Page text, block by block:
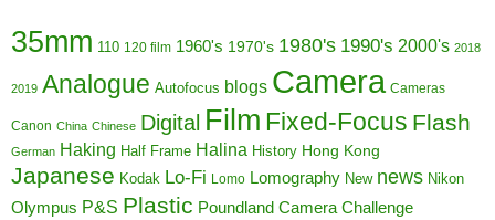
35mm 110 120 film 1960's 1970's 1980's 1990's 2000's 2018
2019 Analogue Autofocus blogs Camera Cameras
Canon China Chinese Digital Film Fixed-Focus Flash
German Haking Half Frame Halina History Hong Kong
Japanese Kodak Lo-Fi Lomo Lomography New news Nikon
Olympus P&S Plastic Poundland Camera Challenge